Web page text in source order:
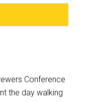
Conference
the day walking